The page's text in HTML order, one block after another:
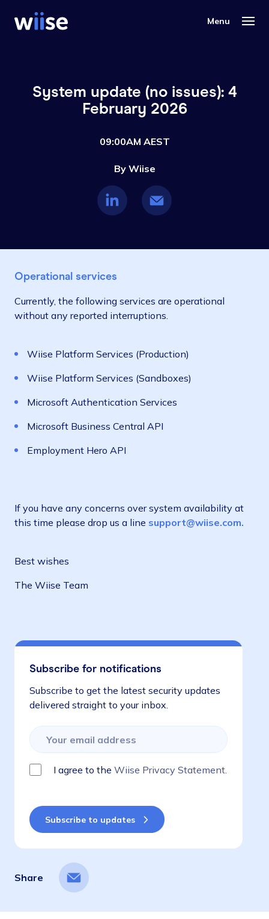
System update (no issues): 4
February 2026
09:00AM AEST
By Wiise
Operational services
Currently, the following services are operational
without any reported interruptions.
Wiise Platform Services (Production)
Wiise Platform Services (Sandboxes)
Microsoft Authentication Services
Microsoft Business Central API
Employment Hero API
If you have any concerns over system availability at
this time please drop us a line support@wiise.com.
Best wishes
The Wiise Team
Subscribe for notifications
Subscribe to get the latest security updates
delivered straight to your inbox.
I agree to the Wiise Privacy Statement.
Share